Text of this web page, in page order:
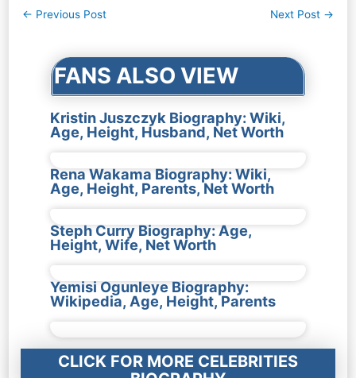
Post
← Previous Post Next Post →
FANS ALSO VIEW
Kristin Juszczyk Biography: Wiki,
Age, Height, Husband, Net Worth
Rena Wakama Biography: Wiki,
Age, Height, Parents, Net Worth
Steph Curry Biography: Age,
Height, Wife, Net Worth
Yemisi Ogunleye Biography:
Wikipedia, Age, Height, Parents
CLICK FOR MORE CELEBRITIES